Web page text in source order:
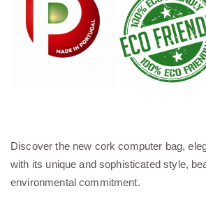
Discover the new cork computer bag,
with its unique and sophisticated style,
environmental commitment.